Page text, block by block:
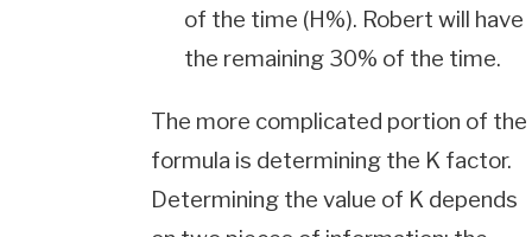
of the time (H%). Robert will have
the remaining 30% of the time.
The more complicated portion of the
formula is determining the K factor.
Determining the value of K depends